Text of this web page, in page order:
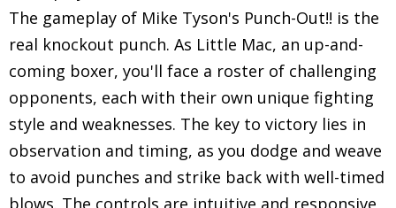
The gameplay of Mike Tyson's Punch-Out!! is the
real knockout punch. As Little Mac, an up-and-
coming boxer, you'll face a roster of challenging
opponents, each with their own unique fighting
style and weaknesses. The key to victory lies in
observation and timing, as you dodge and weave
to avoid punches and strike back with well-timed
blows. The controls are intuitive and responsive,